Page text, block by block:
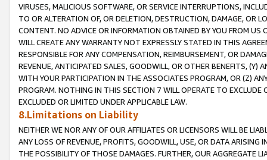
VIRUSES, MALICIOUS SOFTWARE, OR SERVICE INTERRUPTIONS,
TO OR ALTERATION OF, OR DELETION, DESTRUCTION, DAMAGE, OR
CONTENT. NO ADVICE OR INFORMATION OBTAINED BY YOU FROM
WILL CREATE ANY WARRANTY NOT EXPRESSLY STATED IN THIS
RESPONSIBLE FOR ANY COMPENSATION, REIMBURSEMENT, OR
REVENUE, ANTICIPATED SALES, GOODWILL, OR OTHER BENEFITS,
WITH YOUR PARTICIPATION IN THE ASSOCIATES PROGRAM, OR (Z)
PROGRAM. NOTHING IN THIS SECTION 7 WILL OPERATE TO
EXCLUDED OR LIMITED UNDER APPLICABLE LAW.
8.Limitations on Liability
NEITHER WE NOR ANY OF OUR AFFILIATES OR LICENSORS WILL BE
ANY LOSS OF REVENUE, PROFITS, GOODWILL, USE, OR DATA ARISING
THE POSSIBILITY OF THOSE DAMAGES. FURTHER, OUR AGGREGATE